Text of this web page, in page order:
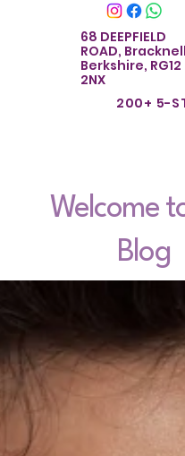
200+ 5-
68 DEEPFIELD
ROAD,
Berkshire, RG12
2NX
Welcome
Blog